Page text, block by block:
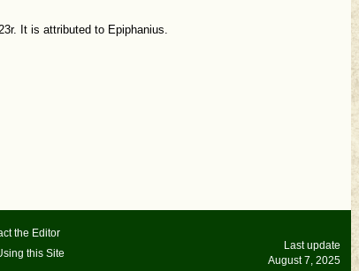
It is attributed to Epiphanius.
the Editor
this Site
Last update
August 7, 2025